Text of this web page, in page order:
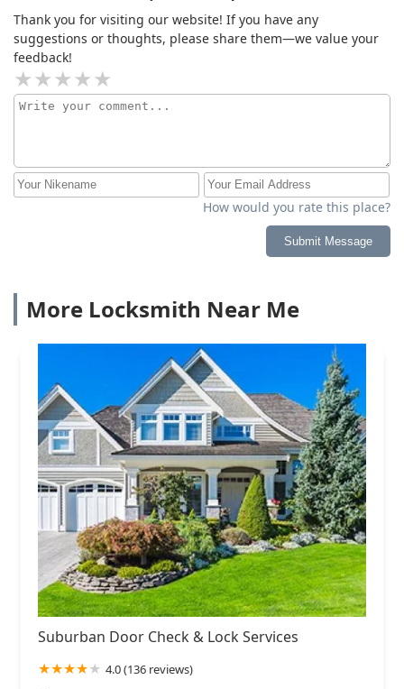
Thank you for visiting our website! If you have any
suggestions or thoughts, please share them—we value your
feedback!
How would you rate this place?
Submit Message
More Locksmith Near Me
Suburban Door Check & Lock Services
4.0 (136 reviews)